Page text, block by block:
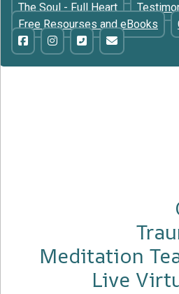
The Soul - Full Heart
Free Resourses and eBooks
Meditation
Live